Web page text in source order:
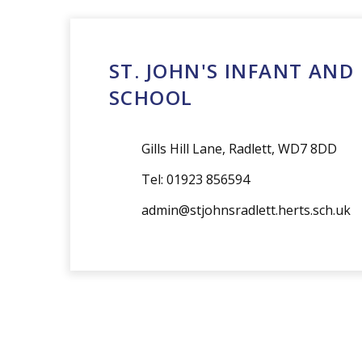
admin@stjohnsradlett.herts.sch.uk